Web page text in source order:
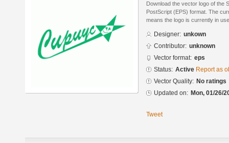
Download the vector logo of the
PostScript (EPS) format. The
means the logo is currently in
Designer: unkown
Contributor: unknown
Vector format: eps
Status: Active Report as
Vector Quality: No ratings
Updated on: Mon, 01/26/
Tweet